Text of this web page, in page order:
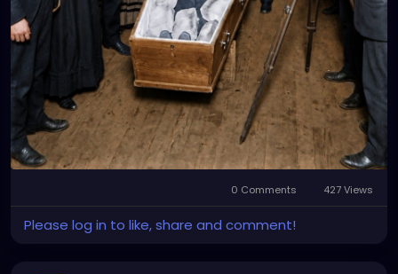
0 Comments 427 Views
Please log in to like, share and comment!